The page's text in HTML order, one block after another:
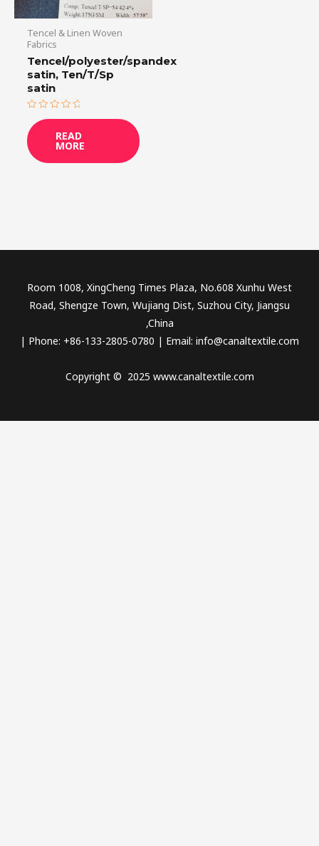
Tencel & Linen Woven
Fabrics
Tencel/polyester/spandex
satin, Ten/T/Sp
satin
Rated
0
out
of
5
READ
MORE
Room 1008, XingCheng Times Plaza, No.608 Xunhu West
Road, Shengze Town, Wujiang Dist, Suzhou City, Jiangsu
,China
| Phone: +86-133-2805-0780 | Email: info@canaltextile.com
Copyright © 2025 www.canaltextile.com